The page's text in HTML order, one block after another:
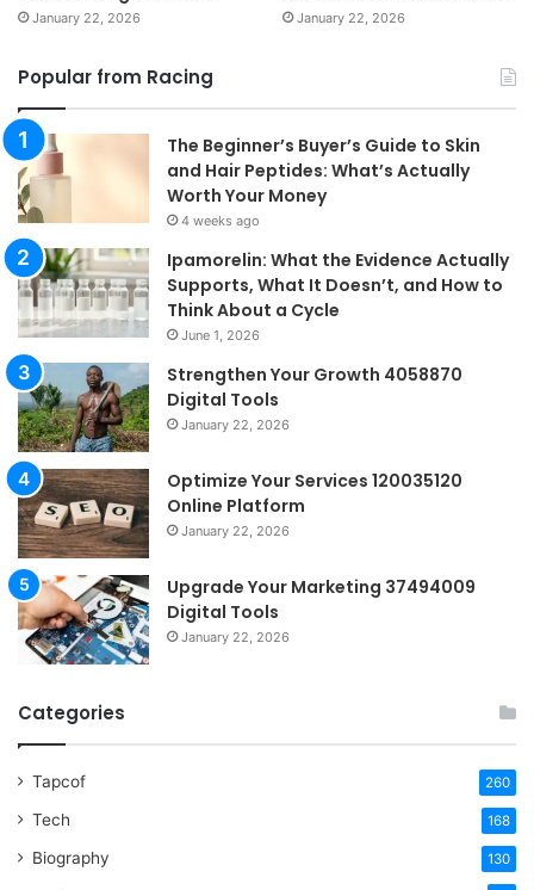
January 22, 2026 January 22, 2026
Popular from Racing
The Beginner’s Buyer’s Guide to Skin
and Hair Peptides: What’s Actually
Worth Your Money
4 weeks ago
Ipamorelin: What the Evidence Actually
Supports, What It Doesn’t, and How to
Think About a Cycle
June 1, 2026
Strengthen Your Growth 4058870
Digital Tools
January 22, 2026
Optimize Your Services 120035120
Online Platform
January 22, 2026
Upgrade Your Marketing 37494009
Digital Tools
January 22, 2026
Categories
Tapcof 260
Tech 168
Biography 130